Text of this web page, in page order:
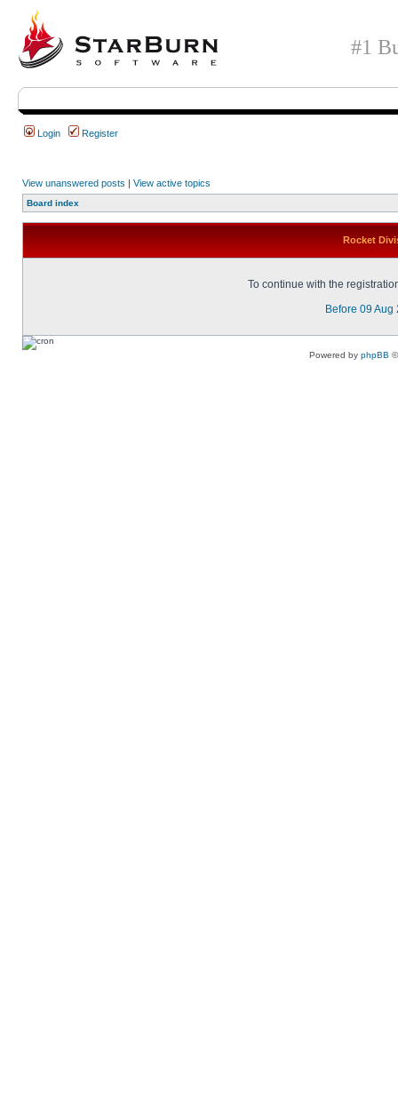
#1
Login Register
View unanswered posts | View active topics
Board index
Rocket
To continue with the
Before 09 Aug
Powered by phpBB